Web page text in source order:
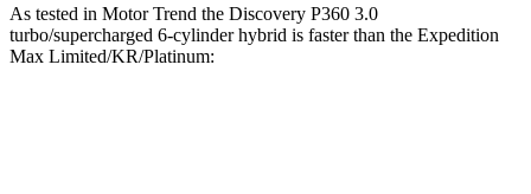
As tested in Motor Trend the Discovery P360 3.0
turbo/supercharged 6-cylinder hybrid is faster than the Expedition
Max Limited/KR/Platinum: